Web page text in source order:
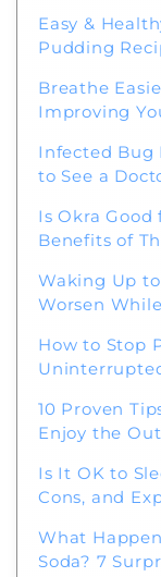
Easy &
Pudding
Breathe
Improving
Infected Bug
to See a
Is Okra
Benefits of
Waking Up
Worsen
How to Stop
10 Proven
Enjoy the
Is It OK to
Cons, and
What
Soda? 7